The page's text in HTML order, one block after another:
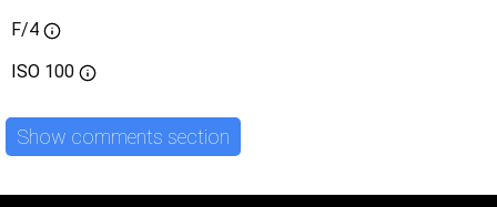
F/4
ISO 100
Show comments section